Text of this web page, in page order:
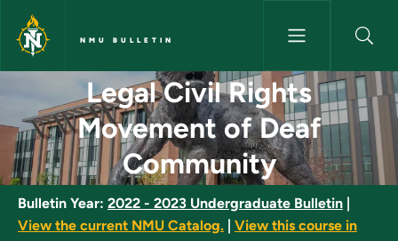
Skip to main content
NMU BULLETIN
Legal Civil Rights Movement
Legal Civil Rights
Movement of Deaf
Community
Bulletin Year: 2022 - 2023 Undergraduate Bulletin
View the current NMU Catalog.
View this course in